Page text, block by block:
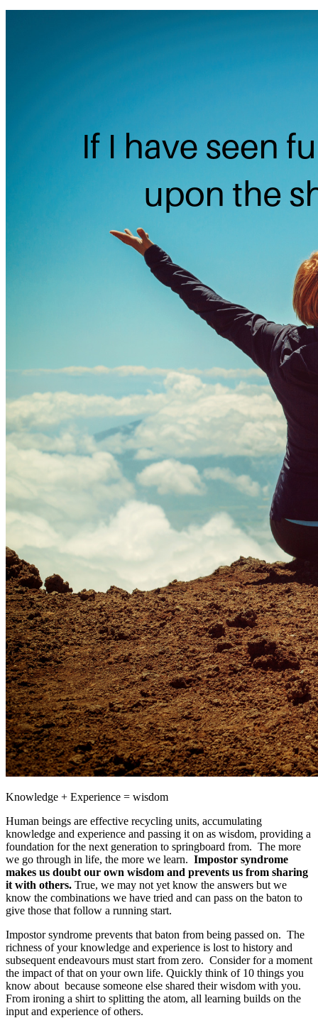
Knowledge + Experience = wisdom
Human beings are effective recycling units, accumulating
knowledge and experience and passing it on as wisdom, providing a
foundation for the next generation to springboard from. The more
we go through in life, the more we learn. Impostor syndrome
makes us doubt our own wisdom and prevents us from sharing
it with others. True, we may not yet know the answers but we
know the combinations we have tried and can pass on the baton to
give those that follow a running start.
Impostor syndrome prevents that baton from being passed on. The
richness of your knowledge and experience is lost to history and
subsequent endeavours must start from zero. Consider for a moment
the impact of that on your own life. Quickly think of 10 things you
know about because someone else shared their wisdom with you.
From ironing a shirt to splitting the atom, all learning builds on the
input and experience of others.